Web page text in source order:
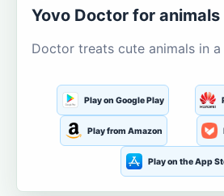
Yovo Doctor for animals
Doctor treats cute animals in a
Play on Google Play
Play from Amazon
Play on the App